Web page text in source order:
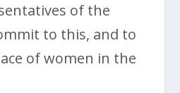
of the
to this, and to
of women in the